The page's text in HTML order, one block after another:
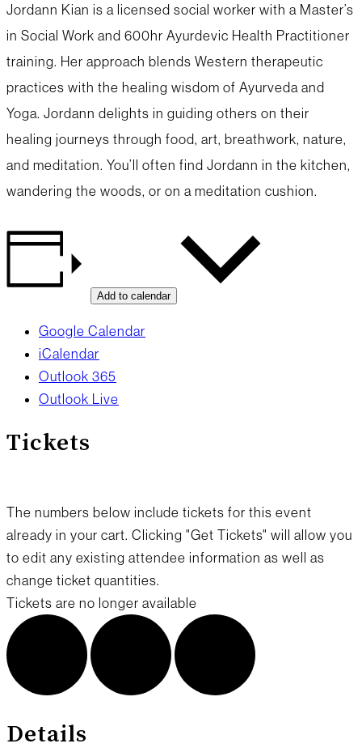
Jordann Kian is a licensed social worker with a Master’s
in Social Work and 600hr Ayurdevic Health Practitioner
training. Her approach blends Western therapeutic
practices with the healing wisdom of Ayurveda and
Yoga. Jordann delights in guiding others on their
healing journeys through food, art, breathwork, nature,
and meditation. You’ll often find Jordann in the kitchen,
wandering the woods, or on a meditation cushion.
Add to calendar
Google Calendar
iCalendar
Outlook 365
Outlook Live
Tickets
The numbers below include tickets for this event
already in your cart. Clicking "Get Tickets" will allow you
to edit any existing attendee information as well as
change ticket quantities.
Tickets are no longer available
Details